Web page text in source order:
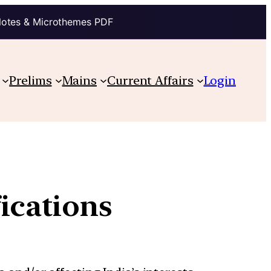
& Microthemes PDF
Prelims Mains Current Affairs Login